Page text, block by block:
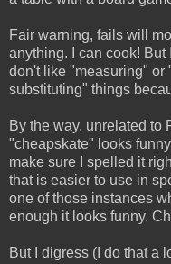
Fair warning, fails will
anything. I can cook! But
don't like "measuring"
substituting" things
By the way, unrelated to
"cheapskate" looks
make sure I spelled it
that is easier to use in
one of those instances
enough it looks funny.
But I digress (I do that a